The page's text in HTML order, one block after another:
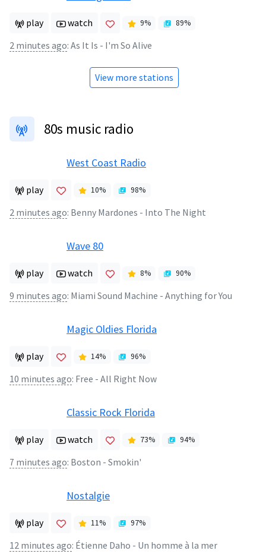
play watch 9% 89%
2 minutes ago: As It Is - I'm So Alive
View more stations
80s music radio
West Coast Radio
play 10% 98%
2 minutes ago: Benny Mardones - Into The Night
Wave 80
play watch 8% 90%
9 minutes ago: Miami Sound Machine - Anything for You
Magic Oldies Florida
play 14% 96%
10 minutes ago: Free - All Right Now
Classic Rock Florida
play watch 73% 94%
7 minutes ago: Boston - Smokin'
Nostalgie
play 11% 97%
12 minutes ago: Étienne Daho - Un homme à la mer